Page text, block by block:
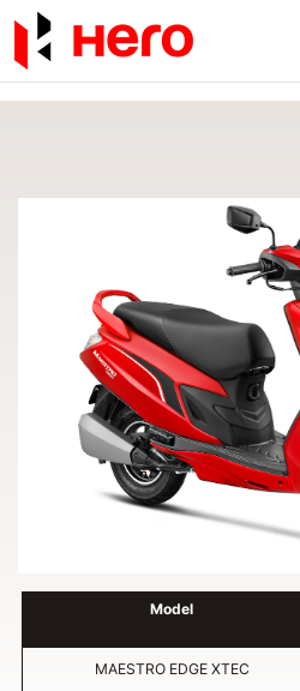
Model
MAESTRO EDGE XTEC